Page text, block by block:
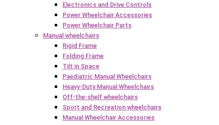
Electronics and Drive Controls
Power Wheelchair Accessories
Power Wheelchair Parts
Manual wheelchairs
Rigid Frame
Folding Frame
Tilt in Space
Paediatric Manual Wheelchairs
Heavy-Duty Manual Wheelchairs
Off-the-shelf wheelchairs
Sport and Recreation wheelchairs
Manual Wheelchair Accessories